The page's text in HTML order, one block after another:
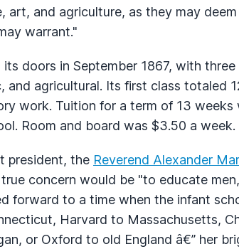
art, and agriculture, as they may
warrant."
doors in September 1867, with
and agricultural. Its first class totaled
work. Tuition for a term of 13
Room and board was $3.50 a week.
president, the Reverend Alexander
concern would be "to educate
forward to a time when the infant
Harvard to Massachusetts,
or Oxford to old England â€” her